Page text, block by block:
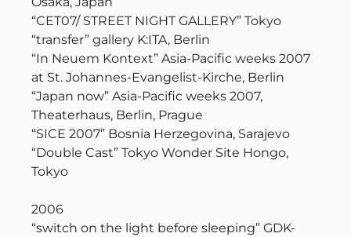
“CET07/ STREET NIGHT GALLERY” Tokyo
“transfer” gallery K:ITA, Berlin
“In Neuem Kontext” Asia-Pacific weeks 2007
at St. Johannes-Evangelist-Kirche, Berlin
“Japan now” Asia-Pacific weeks 2007,
Theaterhaus, Berlin, Prague
“SICE 2007” Bosnia Herzegovina, Sarajevo
“Double Cast” Tokyo Wonder Site Hongo,
Tokyo
2006
“switch on the light before sleeping” GDK-